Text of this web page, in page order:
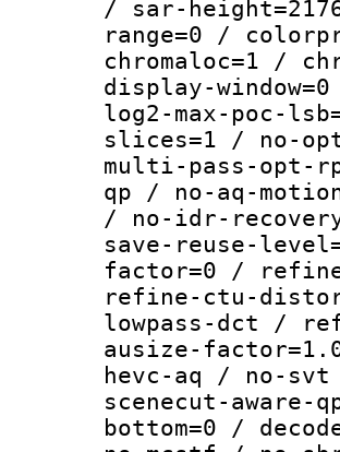
/ sar-
range=0 /
chromaloc=1 /
display-
log2-max-poc-
slices=1 / no-
multi-pass-opt-
qp / no-aq-
/ no-idr-
save-reuse-
factor=0 /
refine-ctu-
lowpass-dct /
ausize-
hevc-aq / no-
scenecut-aware-
bottom=0 /